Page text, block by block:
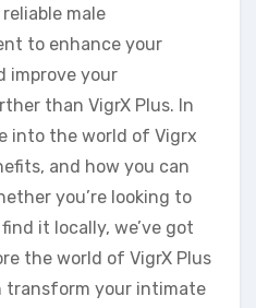
male
to enhance your
improve your
than VigrX Plus. In
into the world of Vigrx
and how you can
you’re looking to
it locally, we’ve got
the world of VigrX Plus
transform your intimate